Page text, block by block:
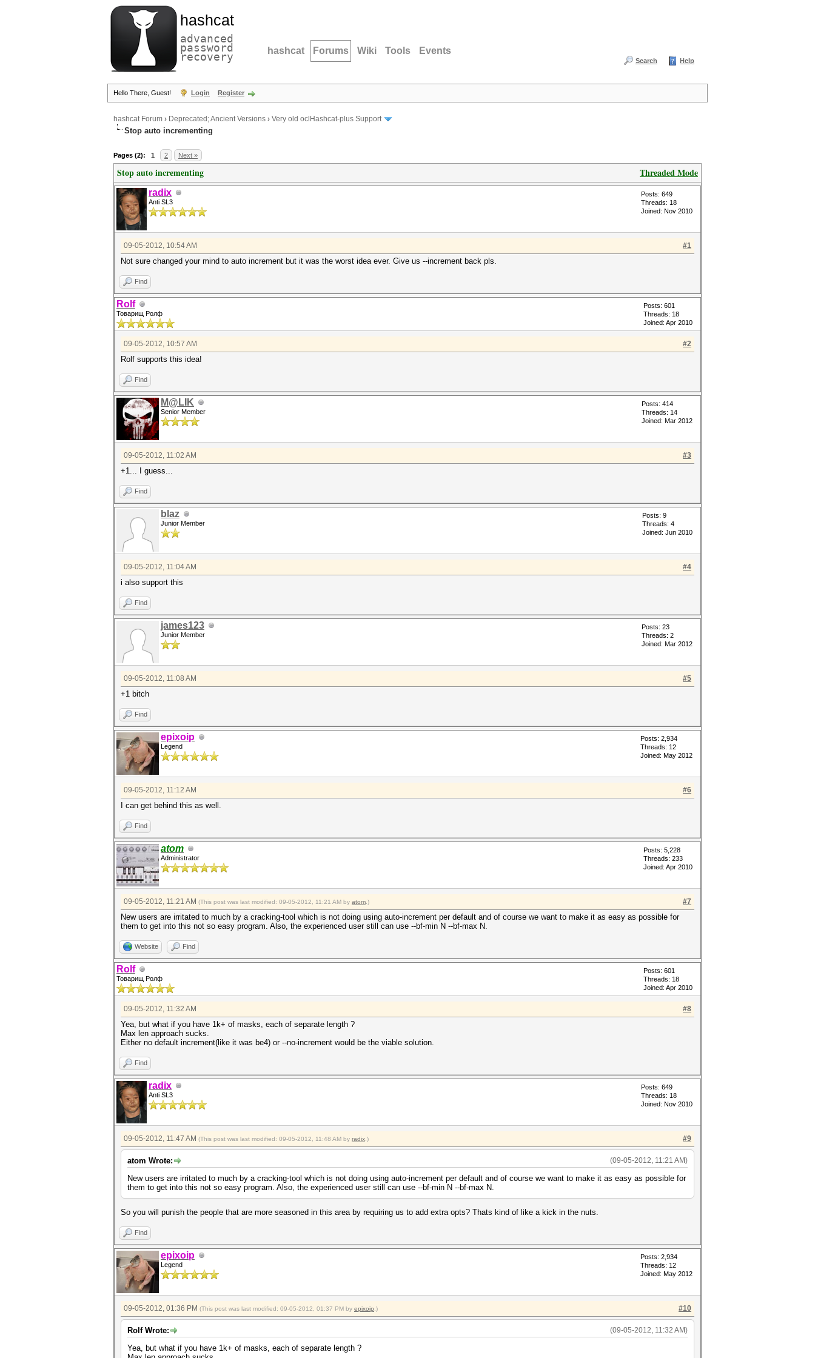
hashcat
advanced
password
recovery hashcat Forums Wiki Tools Events
Search Help
Hello There, Guest! Login Register
hashcat Forum › Deprecated; Ancient Versions › Very old oclHashcat-plus Support
Stop auto incrementing
Pages (2): 1 2 Next »
Threaded Mode
Stop auto incrementing
radix
Anti SL3
Posts: 649
Threads: 18
Joined: Nov 2010
#1
09-05-2012, 10:54 AM
Not sure changed your mind to auto increment but it was the worst idea ever. Give us --increment back pls.
Find
Rolf
Товарищ Ролф
Posts: 601
Threads: 18
Joined: Apr 2010
#2
09-05-2012, 10:57 AM
Rolf supports this idea!
Find
M@LIK
Senior Member
Posts: 414
Threads: 14
Joined: Mar 2012
#3
09-05-2012, 11:02 AM
+1... I guess...
Find
blaz
Junior Member
Posts: 9
Threads: 4
Joined: Jun 2010
#4
09-05-2012, 11:04 AM
i also support this
Find
james123
Junior Member
Posts: 23
Threads: 2
Joined: Mar 2012
#5
09-05-2012, 11:08 AM
+1 bitch
Find
epixoip
Legend
Posts: 2,934
Threads: 12
Joined: May 2012
#6
09-05-2012, 11:12 AM
I can get behind this as well.
Find
atom
Administrator
Posts: 5,228
Threads: 233
Joined: Apr 2010
#7
09-05-2012, 11:21 AM (This post was last modified: 09-05-2012, 11:21 AM by atom .)
New users are irritated to much by a cracking-tool which is not doing using auto-increment per default and of course we want to make it as easy as possible for
them to get into this not so easy program. Also, the experienced user still can use --bf-min N --bf-max N.
Website Find
Rolf
Товарищ Ролф
Posts: 601
Threads: 18
Joined: Apr 2010
#8
09-05-2012, 11:32 AM
Yea, but what if you have 1k+ of masks, each of separate length ?
Max len approach sucks.
Either no default increment(like it was be4) or --no-increment would be the viable solution.
Find
radix
Anti SL3
Posts: 649
Threads: 18
Joined: Nov 2010
#9
09-05-2012, 11:47 AM (This post was last modified: 09-05-2012, 11:48 AM by radix .)
(09-05-2012, 11:21 AM)
atom Wrote:
New users are irritated to much by a cracking-tool which is not doing using auto-increment per default and of course we want to make it as easy as possible for
them to get into this not so easy program. Also, the experienced user still can use --bf-min N --bf-max N.
So you will punish the people that are more seasoned in this area by requiring us to add extra opts? Thats kind of like a kick in the nuts.
Find
epixoip
Legend
Posts: 2,934
Threads: 12
Joined: May 2012
#10
09-05-2012, 01:36 PM (This post was last modified: 09-05-2012, 01:37 PM by epixoip .)
(09-05-2012, 11:32 AM)
Rolf Wrote:
Yea, but what if you have 1k+ of masks, each of separate length ?